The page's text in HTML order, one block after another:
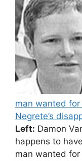
man wanted
Negrete’s
Left: Damon
happens to
man wanted for